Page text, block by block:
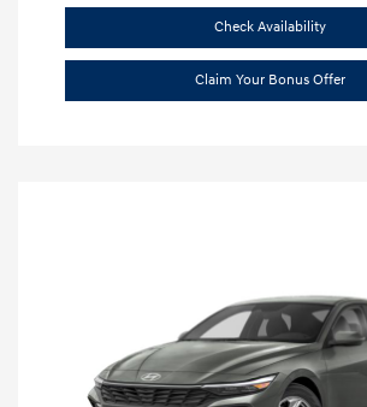
Check Availability
Claim Your Bonus Offer